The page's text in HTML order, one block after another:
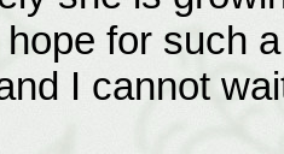
hope for such
I cannot